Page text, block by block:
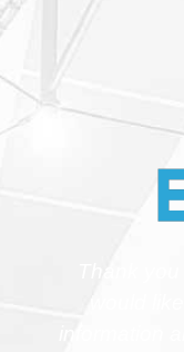
Thank
would
information